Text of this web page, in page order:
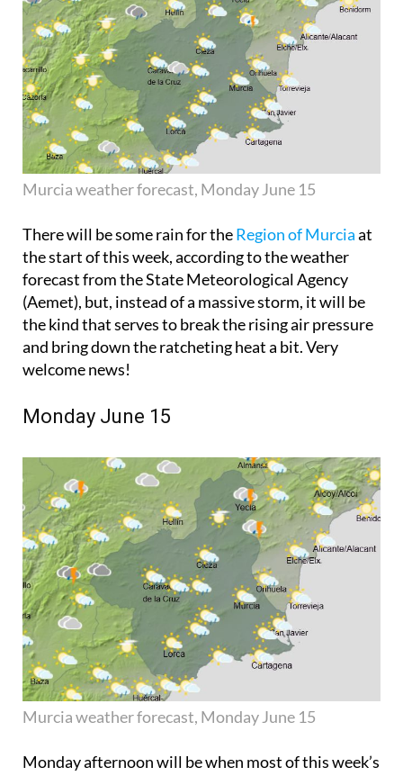
Murcia weather forecast, Monday June 15
There will be some rain for theRegion of Murciaat
the start of this week, according to the weather
forecast from the State Meteorological Agency
(Aemet), but, instead of a massive storm, it will be
the kind that serves to break the rising air pressure
and bring down the ratcheting heat a bit. Very
welcome news!
Monday June 15
Murcia weather forecast, Monday June 15
Monday afternoon will be when most of this week’s